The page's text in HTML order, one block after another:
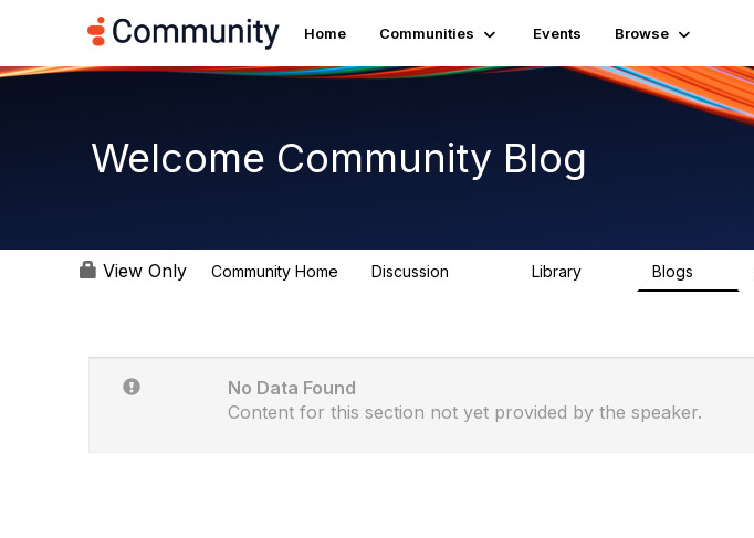
Home Communities Events Browse
Welcome Community Blog
View Only Community Home Discussion Library Blogs
No Data Found
Content for this section not yet provided by the speaker.